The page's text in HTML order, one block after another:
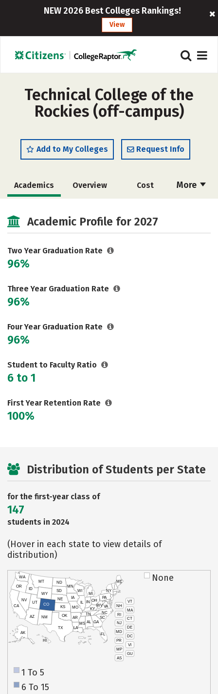
NEW 2026 Best Colleges Rankings!
View
Technical College of the
Rockies (off-campus)
Add to My Colleges Request Info
More
Academics Overview Cost
Academic Profile for 2027
Two Year Graduation Rate
96%
Three Year Graduation Rate
96%
Four Year Graduation Rate
96%
Student to Faculty Ratio
6 to 1
First Year Retention Rate
100%
Distribution of Students per State
for the first-year class of
147
students in 2024
(Hover in each state to view details of
distribution)
VT
NH
MA
RI
CT
NJ
DE
MD
DC
PR
VI
MP
GU
AS
HI
AK
CA
NV
OR
WA
ID
MT
WY
UT
AZ
CO
NM
TX
OK
KS
NE
SD
ND
MN
IA
WI
IL
MO
AR
LA
MS AL
TN
KY
IN
MI
OH
PA
NY
ME
WVVA
NC
SC
GA
FL
None
1 To 5
6 To 15